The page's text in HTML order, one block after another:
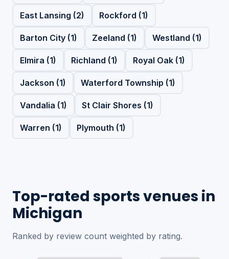
East Lansing (2) Rockford (1)
Barton City (1) Zeeland (1) Westland (1)
Elmira (1) Richland (1) Royal Oak (1)
Jackson (1) Waterford Township (1)
Vandalia (1) St Clair Shores (1)
Warren (1) Plymouth (1)
Top-rated sports venues in
Michigan
Ranked by review count weighted by rating.